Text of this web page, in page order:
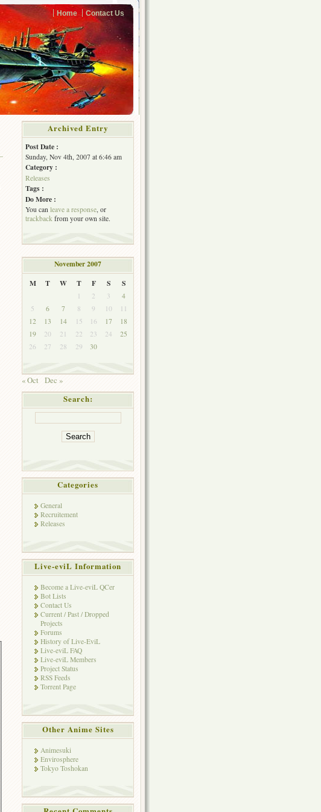
Home Contact Us
Archived Entry
Post Date :
Sunday, Nov 4th, 2007 at 6:46 am
Category :
Releases
Tags :
Do More :
You can leave a response, or
trackback from your own site.
November 2007
M
T W T F S S
1 2 3
4
5
6 7 8 9 10
11
12
13 14 15 16 17
18
19
20 21 22 23 24
25
26
27 28 29 30
« Oct
Dec »
Search:
Categories
General
Recruitement
Releases
Live-eviL Information
Become a Live-eviL QCer
Bot Lists
Contact Us
Current / Past / Dropped
Projects
Forums
History of Live-EviL
Live-eviL FAQ
Live-eviL Members
Project Status
RSS Feeds
Torrent Page
Other Anime Sites
Animesuki
Envirosphere
Tokyo Toshokan